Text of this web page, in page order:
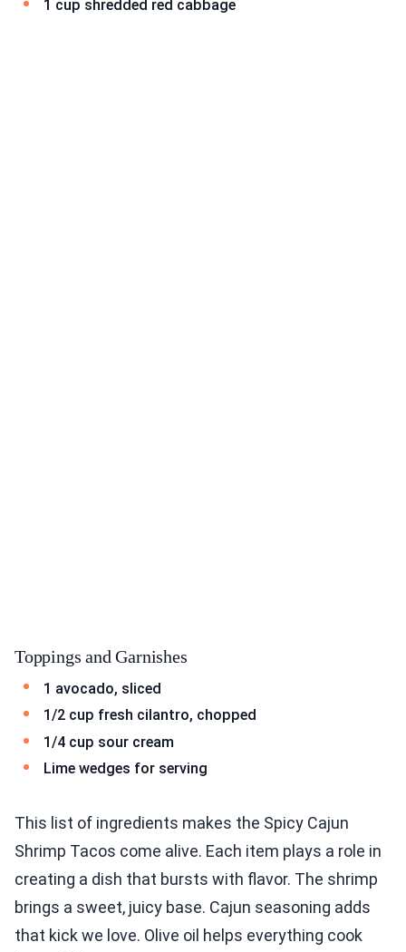
1 cup shredded red cabbage
Toppings and Garnishes
1 avocado, sliced
1/2 cup fresh cilantro, chopped
1/4 cup sour cream
Lime wedges for serving
This list of ingredients makes the Spicy Cajun
Shrimp Tacos come alive. Each item plays a role in
creating a dish that bursts with flavor. The shrimp
brings a sweet, juicy base. Cajun seasoning adds
that kick we love. Olive oil helps everything cook